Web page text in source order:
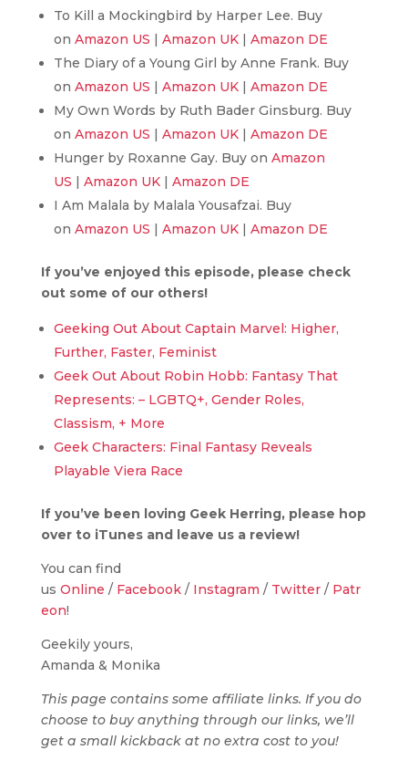
To Kill a Mockingbird by Harper Lee. Buy
on Amazon US | Amazon UK| Amazon DE
The Diary of a Young Girl by Anne Frank. Buy
on Amazon US | Amazon UK| Amazon DE
My Own Words by Ruth Bader Ginsburg. Buy
on Amazon US | Amazon UK| Amazon DE
Hunger by Roxanne Gay. Buy on Amazon
US | Amazon UK| Amazon DE
I Am Malala by Malala Yousafzai. Buy
on Amazon US | Amazon UK| Amazon DE
If you’ve enjoyed this episode, please check
out some of our others!
Geeking Out About Captain Marvel: Higher,
Further, Faster, Feminist
Geek Out About Robin Hobb: Fantasy That
Represents: – LGBTQ+, Gender Roles,
Classism, + More
Geek Characters: Final Fantasy Reveals
Playable Viera Race
If you’ve been loving Geek Herring, please hop
over to iTunes and leave us a review!
You can find
us Online / Facebook/ Instagram / Twitter/ Patr
eon!
Geekily yours,
Amanda & Monika
This page contains some affiliate links. If you do
choose to buy anything through our links, we’ll
get a small kickback at no extra cost to you!